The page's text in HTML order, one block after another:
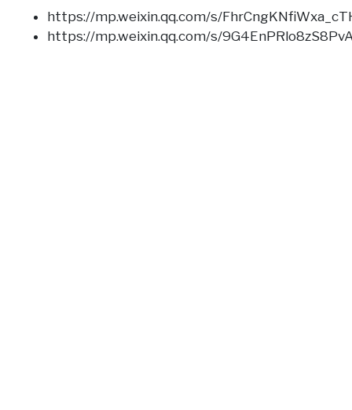
https://mp.weixin.qq.com/s/
https://mp.weixin.qq.com/s/